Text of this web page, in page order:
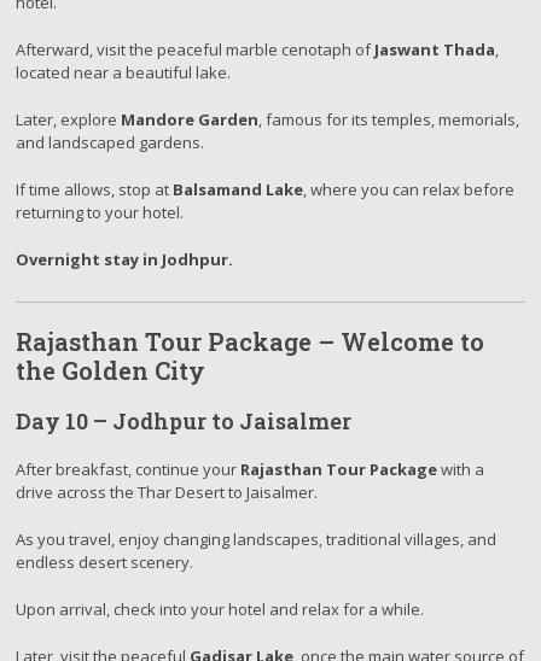
Afterward, visit the peaceful marble cenotaph ofJaswant Thada,
located near a beautiful lake.
Later, explore Mandore Garden, famous for its temples, memorials,
and landscaped gardens.
If time allows, stop at Balsamand Lake, where you can relax before
returning to your hotel.
Overnight stay in Jodhpur.
Rajasthan Tour Package – Welcome to
the Golden City
Day 10 – Jodhpur to Jaisalmer
After breakfast, continue your Rajasthan Tour Packagewith a
drive across the Thar Desert to Jaisalmer.
As you travel, enjoy changing landscapes, traditional villages, and
endless desert scenery.
Upon arrival, check into your hotel and relax for a while.
Later, visit the peaceful Gadisar Lake , once the main water source of